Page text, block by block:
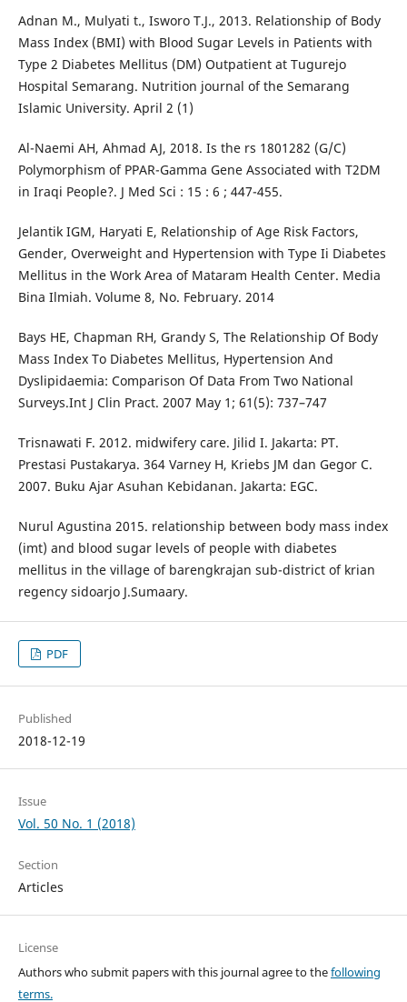
Adnan M., Mulyati t., Isworo T.J., 2013. Relationship of Body
Mass Index (BMI) with Blood Sugar Levels in Patients with
Type 2 Diabetes Mellitus (DM) Outpatient at Tugurejo
Hospital Semarang. Nutrition journal of the Semarang
Islamic University. April 2 (1)
Al-Naemi AH, Ahmad AJ, 2018. Is the rs 1801282 (G/C)
Polymorphism of PPAR-Gamma Gene Associated with T2DM
in Iraqi People?. J Med Sci : 15 : 6 ; 447-455.
Jelantik IGM, Haryati E, Relationship of Age Risk Factors,
Gender, Overweight and Hypertension with Type Ii Diabetes
Mellitus in the Work Area of Mataram Health Center. Media
Bina Ilmiah. Volume 8, No. February. 2014
Bays HE, Chapman RH, Grandy S, The Relationship Of Body
Mass Index To Diabetes Mellitus, Hypertension And
Dyslipidaemia: Comparison Of Data From Two National
Surveys.Int J Clin Pract. 2007 May 1; 61(5): 737–747
Trisnawati F. 2012. midwifery care. Jilid I. Jakarta: PT.
Prestasi Pustakarya. 364 Varney H, Kriebs JM dan Gegor C.
2007. Buku Ajar Asuhan Kebidanan. Jakarta: EGC.
Nurul Agustina 2015. relationship between body mass index
(imt) and blood sugar levels of people with diabetes
mellitus in the village of barengkrajan sub-district of krian
regency sidoarjo J.Sumaary.
PDF
Published
2018-12-19
Issue
Vol. 50 No. 1 (2018)
Section
Articles
License
Authors who submit papers with this journal agree to thefollowing
terms.